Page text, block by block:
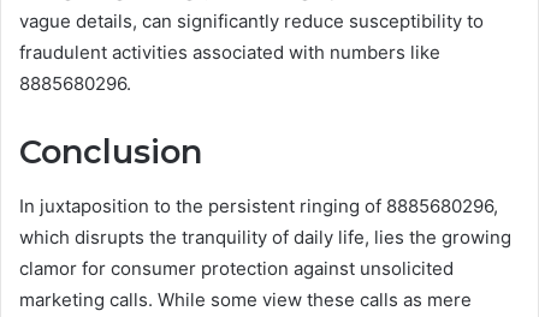
vague details, can significantly reduce susceptibility to
fraudulent activities associated with numbers like
8885680296.
Conclusion
In juxtaposition to the persistent ringing of 8885680296,
which disrupts the tranquility of daily life, lies the growing
clamor for consumer protection against unsolicited
marketing calls. While some view these calls as mere